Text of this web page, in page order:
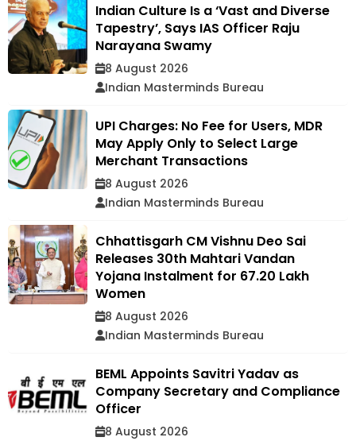
Indian Culture Is a ‘Vast and Diverse
Tapestry’, Says IAS Officer Raju
Narayana Swamy
8 August 2026
Indian Masterminds Bureau
UPI Charges: No Fee for Users, MDR
May Apply Only to Select Large
Merchant Transactions
8 August 2026
Indian Masterminds Bureau
Chhattisgarh CM Vishnu Deo Sai
Releases 30th Mahtari Vandan
Yojana Instalment for 67.20 Lakh
Women
8 August 2026
Indian Masterminds Bureau
BEML Appoints Savitri Yadav as
Company Secretary and Compliance
Officer
8 August 2026